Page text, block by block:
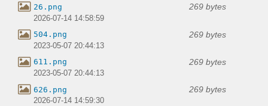
26.png 269 bytes
2026-07-14 14:58:59
504.png 269 bytes
2023-05-07 20:44:13
611.png 269 bytes
2023-05-07 20:44:13
626.png 269 bytes
2026-07-14 14:59:30